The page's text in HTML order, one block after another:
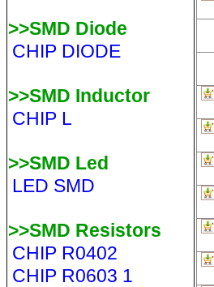
>>SMD Diode
CHIP DIODE
>>SMD Inductor
CHIP L
>>SMD Led
LED SMD
>>SMD Resistors
CHIP R0402
CHIP R0603 1